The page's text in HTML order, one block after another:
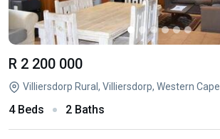
R 2 200 000
Villiersdorp Rural, Villiersdorp, Western Cape
4 Beds 2 Baths